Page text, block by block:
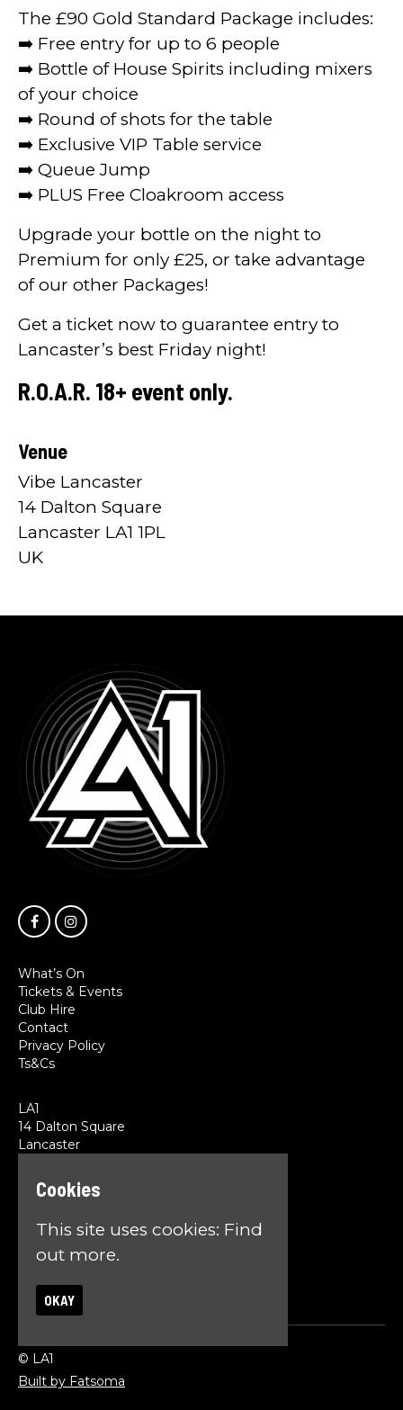
The £90 Gold Standard Package includes:
➡️ Free entry for up to 6 people
➡️ Bottle of House Spirits including mixers
of your choice
➡️ Round of shots for the table
➡️ Exclusive VIP Table service
➡️ Queue Jump
➡️ PLUS Free Cloakroom access
Upgrade your bottle on the night to
Premium for only £25, or take advantage
of our other Packages!
Get a ticket now to guarantee entry to
Lancaster’s best Friday night!
R.O.A.R. 18+ event only.
Venue
Vibe Lancaster
14 Dalton Square
Lancaster LA1 1PL
UK
What’s On
Tickets & Events
Club Hire
Contact
Privacy Policy
Ts&Cs
LA1
14 Dalton Square
Lancaster
01524 845785
© LA1
Built by Fatsoma
Cookies
This site uses cookies: Find
out more.
OKAY